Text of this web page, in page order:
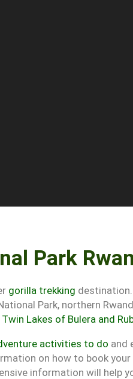
Park
gorilla trekking
Park, northern
Twin Lakes of Bulera and
activities to do and
on how to book
information will help